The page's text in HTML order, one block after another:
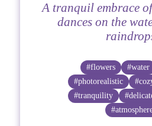
A tranquil embrace
dances on the
#flowers #water
#photorealistic
#tranquility